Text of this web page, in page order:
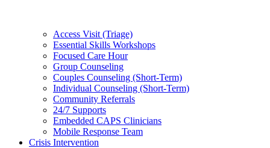
Access Visit (Triage)
Essential Skills Workshops
Focused Care Hour
Group Counseling
Couples Counseling (Short-Term)
Individual Counseling (Short-Term)
Community Referrals
24/7 Supports
Embedded CAPS Clinicians
Mobile Response Team
Crisis Intervention